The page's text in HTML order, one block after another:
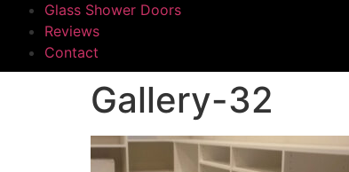
Glass Shower Doors
Reviews
Contact
Gallery-32